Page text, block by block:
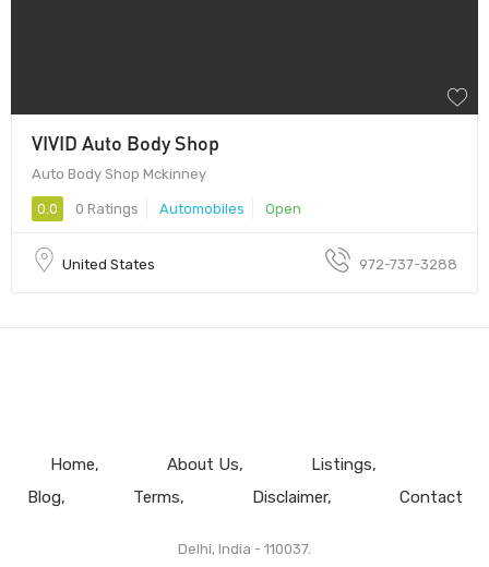
VIVID Auto Body Shop
Auto Body Shop Mckinney
0.0 0 Ratings Automobiles Open
United States 972-737-3288
Home About Us
Listings
Blog
Terms Disclaimer Contact
Delhi, India - 110037.